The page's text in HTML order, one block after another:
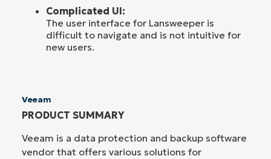
Complicated UI:
The user interface for Lansweeper is
difficult to navigate and is not intuitive for
new users.
Veeam
PRODUCT SUMMARY
Veeam is a data protection and backup software
vendor that offers various solutions for